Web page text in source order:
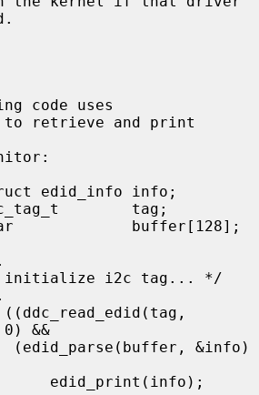
retrieve and print
&&